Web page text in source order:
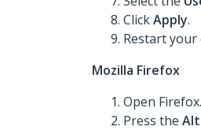
ClickApply.
Restart your
Mozilla Firefox
Open Firefox.
Press the Alt